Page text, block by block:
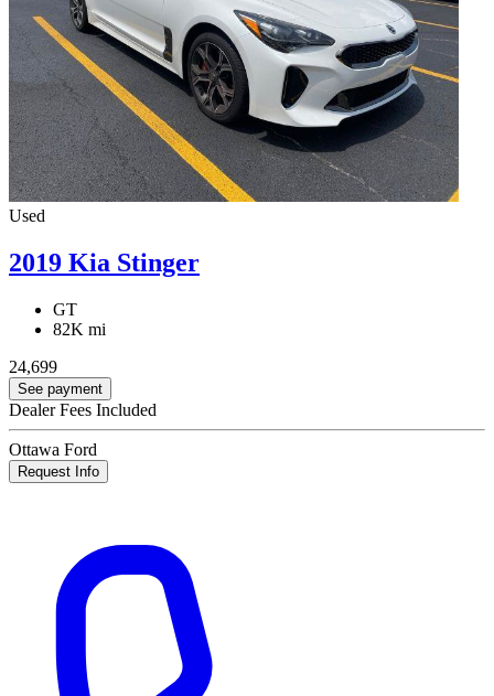
Used
2019 Kia Stinger
GT
82K mi
24,699
See payment
Dealer Fees Included
Ottawa Ford
Request Info